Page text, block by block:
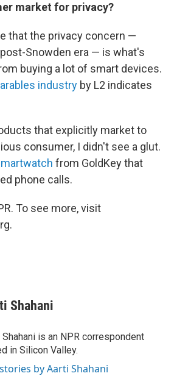
market for privacy?
that the privacy concern —
Snowden era — is what's
buying a lot of smart devices.
industry by L2 indicates
that explicitly market to
consumer, I didn't see a glut.
from GoldKey that
phone calls.
To see more, visit
Shahani
Shahani is an NPR correspondent
in Silicon Valley.
by Aarti Shahani